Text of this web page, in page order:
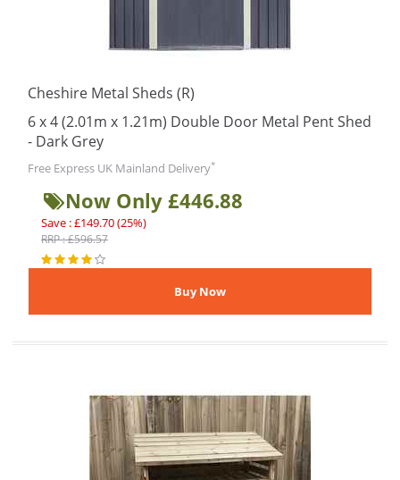
Cheshire Metal Sheds (R)
6 x 4 (2.01m x 1.21m) Double Door Metal Pent Shed
- Dark Grey
Free Express UK Mainland Delivery*
Now Only £446.88
Save : £149.70 (25%)
RRP : £596.57